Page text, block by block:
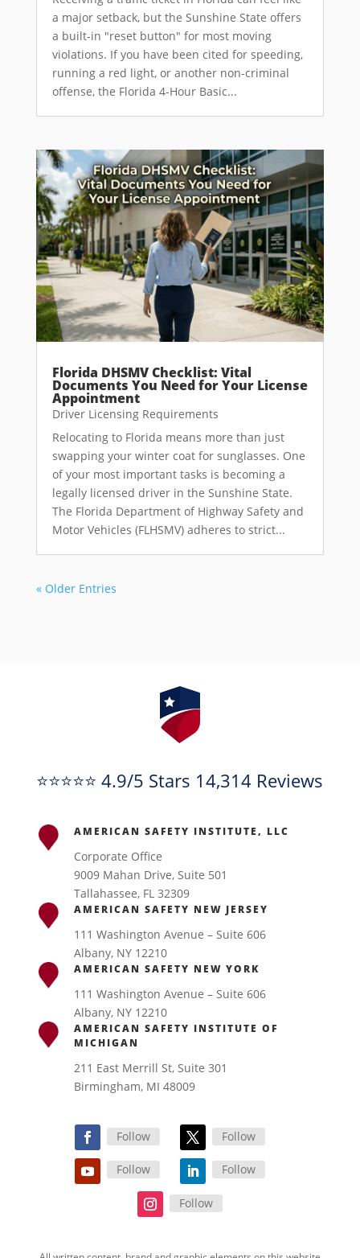
a major setback, but the Sunshine State offers
a built-in "reset button" for most moving
violations. If you have been cited for speeding,
running a red light, or another non-criminal
offense, the Florida 4-Hour Basic...
Florida DHSMV Checklist: Vital
Documents You Need for Your License
Appointment
Driver Licensing Requirements
Relocating to Florida means more than just
swapping your winter coat for sunglasses. One
of your most important tasks is becoming a
legally licensed driver in the Sunshine State.
The Florida Department of Highway Safety and
Motor Vehicles (FLHSMV) adheres to strict...
« Older Entries
⭐⭐⭐⭐⭐ 4.9/5 Stars 14,314 Reviews
AMERICAN SAFETY INSTITUTE, LLC
Corporate Office
9009 Mahan Drive, Suite 501
Tallahassee, FL 32309
AMERICAN SAFETY NEW JERSEY
111 Washington Avenue – Suite 606
Albany, NY 12210
AMERICAN SAFETY NEW YORK
111 Washington Avenue – Suite 606
Albany, NY 12210
AMERICAN SAFETY INSTITUTE OF
MICHIGAN
211 East Merrill St, Suite 301
Birmingham, MI 48009
Follow Follow
Follow Follow
Follow